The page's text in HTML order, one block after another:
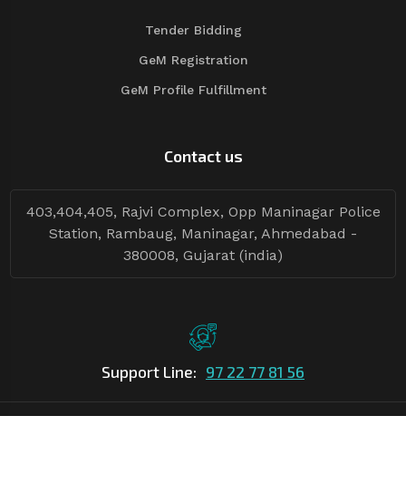
Tender Bidding
GeM Registration
GeM Profile Fulfillment
Contact us
403,404,405, Rajvi Complex, Opp Maninagar Police
Station, Rambaug, Maninagar, Ahmedabad -
380008, Gujarat (india)
Support Line: 97 22 77 81 56